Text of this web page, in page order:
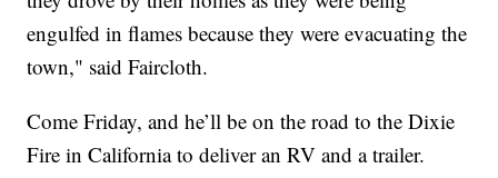
engulfed in flames because they were evacuating the
town," said Faircloth.
Come Friday, and he’ll be on the road to the Dixie
Fire in California to deliver an RV and a trailer.